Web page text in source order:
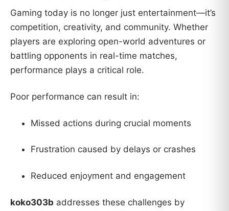
Gaming today is no longer just entertainment—it’s
competition, creativity, and community. Whether
players are exploring open-world adventures or
battling opponents in real-time matches,
performance plays a critical role.
Poor performance can result in:
Missed actions during crucial moments
Frustration caused by delays or crashes
Reduced enjoyment and engagement
koko303b addresses these challenges by